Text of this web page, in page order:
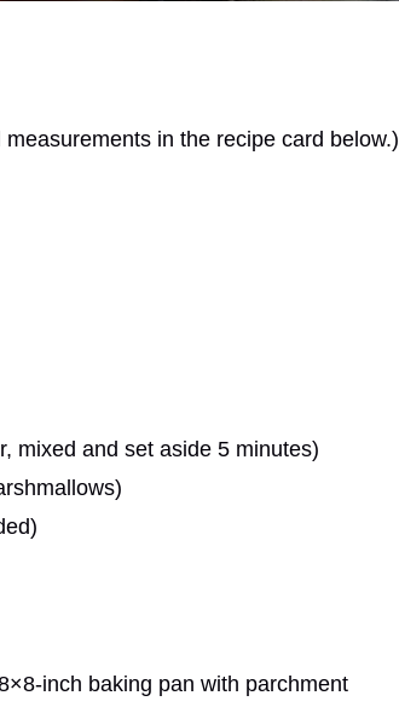
in the recipe card below.)
mixed and set aside 5 minutes)
inch baking pan with parchment